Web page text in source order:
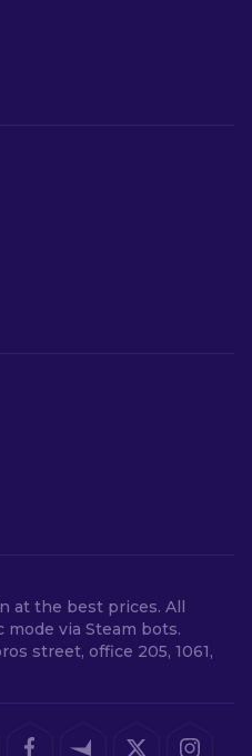
at the best prices. All
via Steam bots.
street, office 205, 1061,